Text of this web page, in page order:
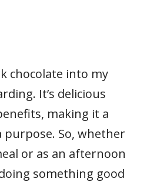
chocolate into my
It’s delicious
making it a
So, whether
or as an afternoon
something good